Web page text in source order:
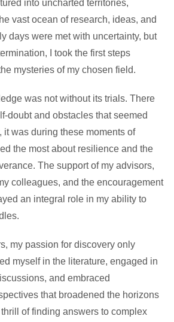
into uncharted territories,
vast ocean of research, ideas, and
days were met with uncertainty, but
I took the first steps
mysteries of my chosen field.
was not without its trials. There
doubt and obstacles that seemed
it was during these moments of
the most about resilience and the
The support of my advisors,
colleagues, and the encouragement
an integral role in my ability to
my passion for discovery only
myself in the literature, engaged in
and embraced
that broadened the horizons
of finding answers to complex